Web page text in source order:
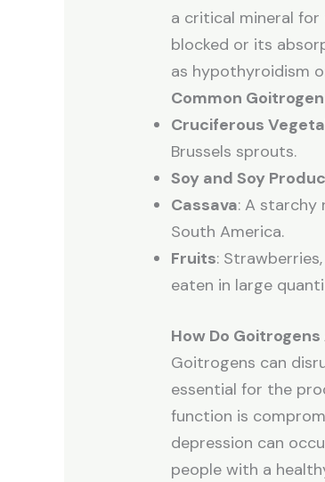
a critical mineral
blocked or its
as hypothyroidism
Common
Cruciferous
Brussels sprouts.
Soy and Soy
Cassava: A starchy
South America.
Fruits:
eaten in large
How Do
Goitrogens can
essential for the
function is
depression can
people with a